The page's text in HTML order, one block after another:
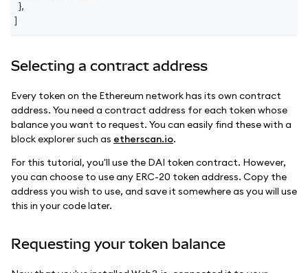
},
]
Selecting a contract address
Every token on the Ethereum network has its own contract
address. You need a contract address for each token whose
balance you want to request. You can easily find these with a
block explorer such as etherscan.io.
For this tutorial, you'll use the DAI token contract. However,
you can choose to use any ERC-20 token address. Copy the
address you wish to use, and save it somewhere as you will use
this in your code later.
Requesting your token balance